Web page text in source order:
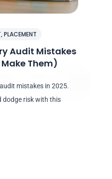
,PLACEMENT
Audit Mistakes
Them)
mistakes in 2025.
dodge risk with this